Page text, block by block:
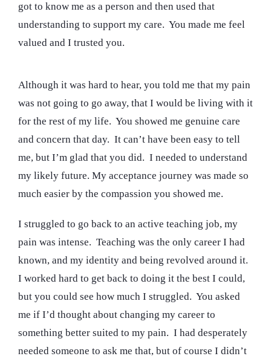
got to know me as a person and then used that
understanding to support my care. You made me feel
valued and I trusted you.
Although it was hard to hear, you told me that my pain
was not going to go away, that I would be living with it
for the rest of my life. You showed me genuine care
and concern that day. It can’t have been easy to tell
me, but I’m glad that you did. I needed to understand
my likely future. My acceptance journey was made so
much easier by the compassion you showed me.
I struggled to go back to an active teaching job, my
pain was intense. Teaching was the only career I had
known, and my identity and being revolved around it.
I worked hard to get back to doing it the best I could,
but you could see how much I struggled. You asked
me if I’d thought about changing my career to
something better suited to my pain. I had desperately
needed someone to ask me that, but of course I didn’t